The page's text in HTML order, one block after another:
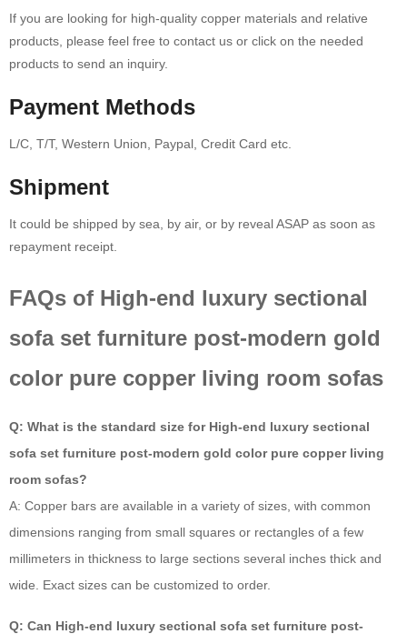
If you are looking for high-quality copper materials and relative
products, please feel free to contact us or click on the needed
products to send an inquiry.
Payment Methods
L/C, T/T, Western Union, Paypal, Credit Card etc.
Shipment
It could be shipped by sea, by air, or by reveal ASAP as soon as
repayment receipt.
FAQs of High-end luxury sectional
sofa set furniture post-modern gold
color pure copper living room sofas
Q: What is the standard size for High-end luxury sectional
sofa set furniture post-modern gold color pure copper living
room sofas?
A: Copper bars are available in a variety of sizes, with common
dimensions ranging from small squares or rectangles of a few
millimeters in thickness to large sections several inches thick and
wide. Exact sizes can be customized to order.
Q: Can High-end luxury sectional sofa set furniture post-